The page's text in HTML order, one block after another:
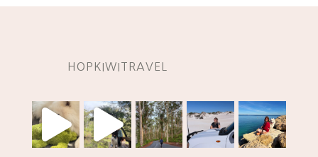
HOPKIWITRAVEL